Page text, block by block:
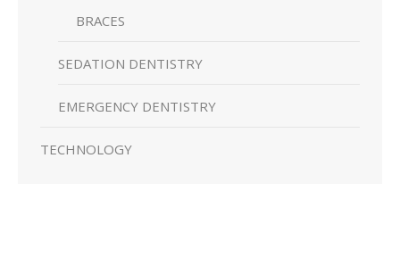
BRACES
SEDATION DENTISTRY
EMERGENCY DENTISTRY
TECHNOLOGY